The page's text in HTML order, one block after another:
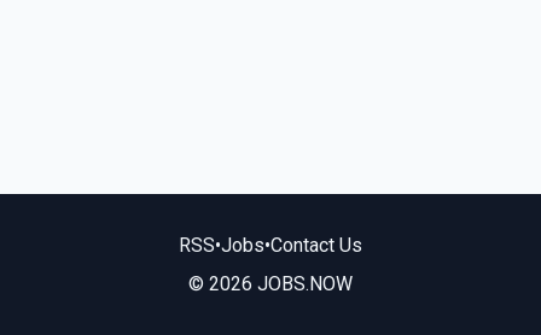
RSS•Jobs•Contact Us
© 2026 JOBS.NOW